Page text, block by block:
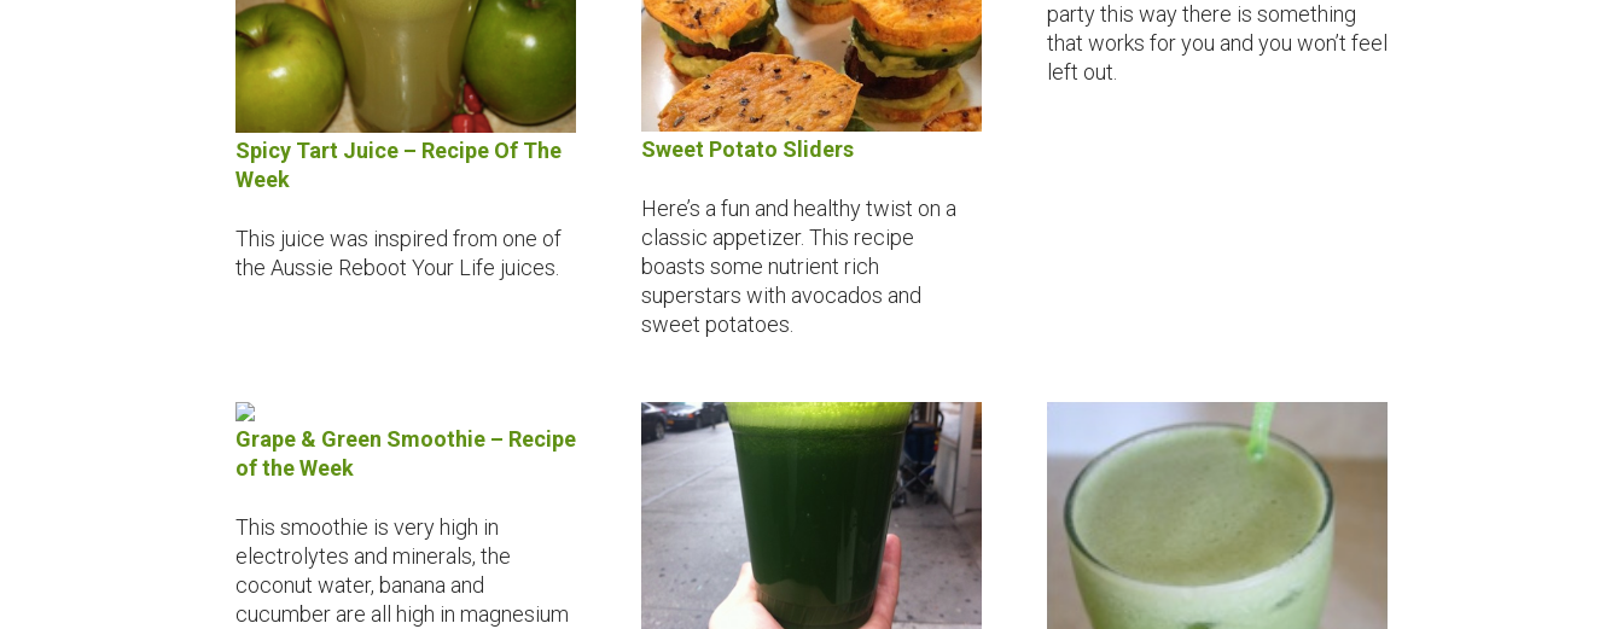
Spicy Tart Juice – Recipe Of The
Week
This juice was inspired from one of
the Aussie Reboot Your Life juices.
Sweet Potato Sliders
Here’s a fun and healthy twist on a
classic appetizer. This recipe
boasts some nutrient rich
superstars with avocados and
sweet potatoes.
party this way there is something
that works for you and you won’t feel
left out.
Grape & Green Smoothie – Recipe
of the Week
This smoothie is very high in
electrolytes and minerals, the
coconut water, banana and
cucumber are all high in magnesium